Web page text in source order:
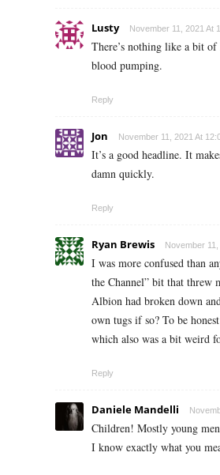
Lusty November 11, 2021 At
There’s nothing like a bit
blood pumping.
Reply
Jon November 11, 2021 At
It’s a good headline. It
damn quickly.
Reply
Ryan Brewis November
I was more confused than
the Channel” bit that threw
Albion had broken down
own tugs if so? To be
which also was a bit weird
Reply
Daniele Mandelli
Children! Mostly young
I know exactly what you